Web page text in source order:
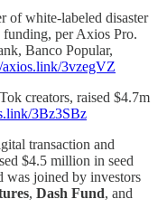
of white-labeled disaster
funding, per Axios Pro.
Banco Popular,
axios.link/3vzegVZ
creators, raised $4.7m
3Bz3SBz
transaction and
$4.5 million in seed
was joined by investors
, Dash Fund, and